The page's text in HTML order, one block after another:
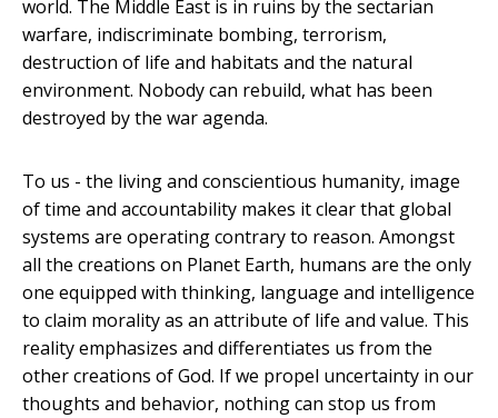
world. The Middle East is in ruins by the sectarian
warfare, indiscriminate bombing, terrorism,
destruction of life and habitats and the natural
environment. Nobody can rebuild, what has been
destroyed by the war agenda.
To us - the living and conscientious humanity, image
of time and accountability makes it clear that global
systems are operating contrary to reason. Amongst
all the creations on Planet Earth, humans are the only
one equipped with thinking, language and intelligence
to claim morality as an attribute of life and value. This
reality emphasizes and differentiates us from the
other creations of God. If we propel uncertainty in our
thoughts and behavior, nothing can stop us from